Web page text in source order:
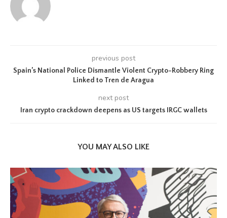
previous post
Spain’s National Police Dismantle Violent Crypto-Robbery Ring
Linked to Tren de Aragua
next post
Iran crypto crackdown deepens as US targets IRGC wallets
YOU MAY ALSO LIKE